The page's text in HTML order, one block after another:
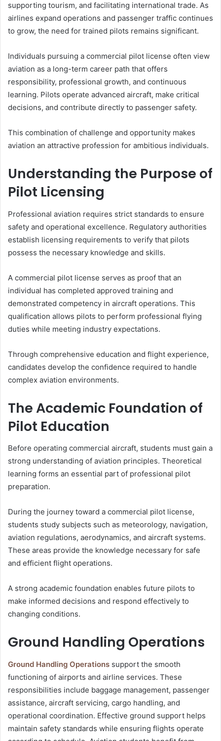
supporting tourism, and facilitating international trade. As
airlines expand operations and passenger traffic continues
to grow, the need for trained pilots remains significant.
Individuals pursuing a commercial pilot license often view
aviation as a long-term career path that offers
responsibility, professional growth, and continuous
learning. Pilots operate advanced aircraft, make critical
decisions, and contribute directly to passenger safety.
This combination of challenge and opportunity makes
aviation an attractive profession for ambitious individuals.
Understanding the Purpose of
Pilot Licensing
Professional aviation requires strict standards to ensure
safety and operational excellence. Regulatory authorities
establish licensing requirements to verify that pilots
possess the necessary knowledge and skills.
A commercial pilot license serves as proof that an
individual has completed approved training and
demonstrated competency in aircraft operations. This
qualification allows pilots to perform professional flying
duties while meeting industry expectations.
Through comprehensive education and flight experience,
candidates develop the confidence required to handle
complex aviation environments.
The Academic Foundation of
Pilot Education
Before operating commercial aircraft, students must gain a
strong understanding of aviation principles. Theoretical
learning forms an essential part of professional pilot
preparation.
During the journey toward a commercial pilot license,
students study subjects such as meteorology, navigation,
aviation regulations, aerodynamics, and aircraft systems.
These areas provide the knowledge necessary for safe
and efficient flight operations.
A strong academic foundation enables future pilots to
make informed decisions and respond effectively to
changing conditions.
Ground Handling Operations
Ground Handling Operations support the smooth
functioning of airports and airline services. These
responsibilities include baggage management, passenger
assistance, aircraft servicing, cargo handling, and
operational coordination. Effective ground support helps
maintain safety standards while ensuring flights operate